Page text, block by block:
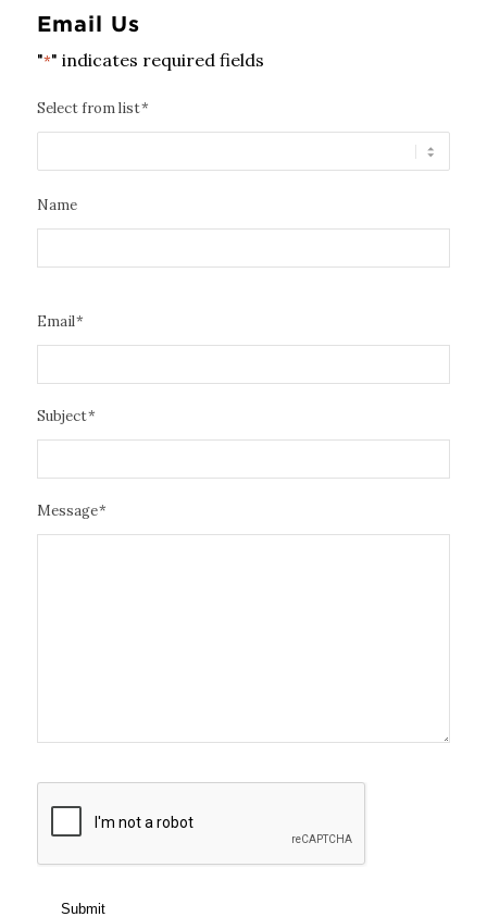
Email Us
"*" indicates required fields
Select from list*
Name
Email*
Subject*
Message*
Submit